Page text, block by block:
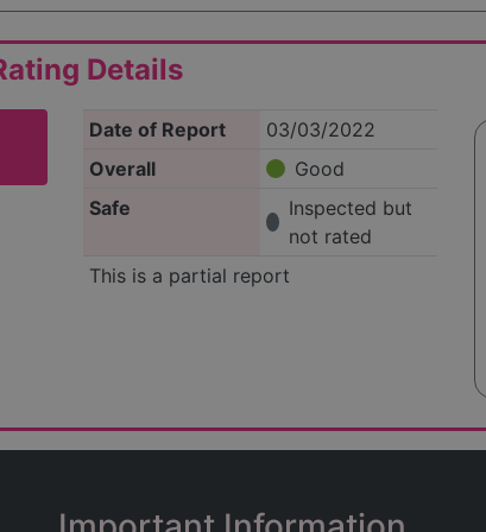
Details
Date of Report
03/03/2022
Overall
Good
Safe
Inspected but
not rated
This is a partial report